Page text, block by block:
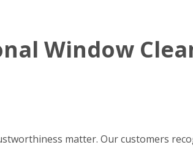
Window
matter. Our customers